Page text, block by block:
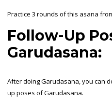
Practice 3 rounds of this asana
Follow-Up
Garudasana:
After doing Garudasana, you can
up poses of Garudasana.